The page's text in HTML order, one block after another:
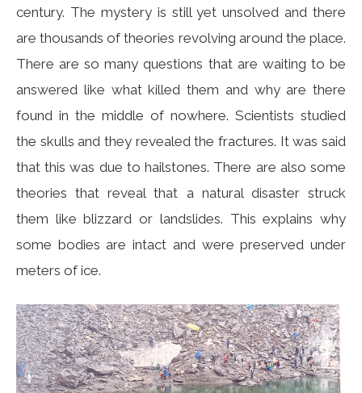
century. The mystery is still yet unsolved and there
are thousands of theories revolving around the place.
There are so many questions that are waiting to be
answered like what killed them and why are there
found in the middle of nowhere. Scientists studied
the skulls and they revealed the fractures. It was said
that this was due to hailstones. There are also some
theories that reveal that a natural disaster struck
them like blizzard or landslides. This explains why
some bodies are intact and were preserved under
meters of ice.